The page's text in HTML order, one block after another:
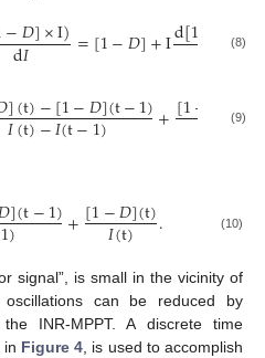
−𝐷]×I)
d𝐼 =[1−𝐷]+Id[1 ]
d =
(8)
](t)−[1−𝐷](t−1)
𝐼(t)−𝐼(t−1) +[1− (t)
(9)
](t−1)
1) +[1−𝐷](t)
𝐼(t) . (10)
signal”, is small in the vicinity of
can be reduced by
INR-MPPT. A discrete time
in Figure 4 , is used to accomplish